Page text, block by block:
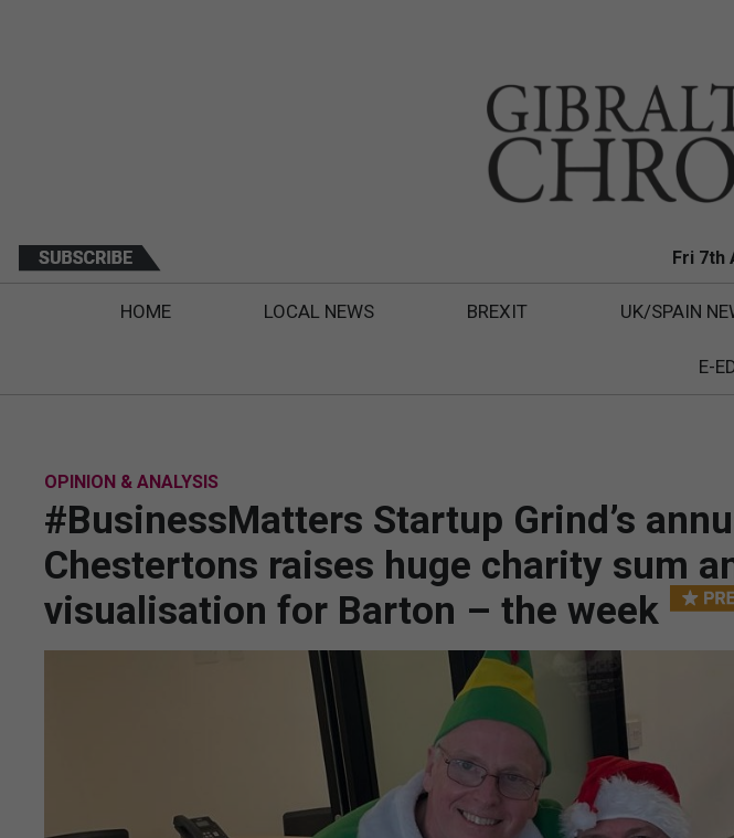
Fri 7th
HOME LOCAL NEWS BREXIT UK/SPAIN
E-
OPINION & ANALYSIS
#BusinessMatters Startup Grind’s
Chestertons raises huge charity sum
visualisation for Barton – the week